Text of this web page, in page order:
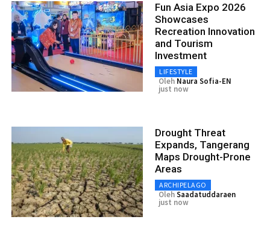
Fun Asia Expo 2026
Showcases
Recreation Innovation
and Tourism
Investment
LIFESTYLE
Oleh Naura Sofia-EN
just now
Drought Threat
Expands, Tangerang
Maps Drought-Prone
Areas
ARCHIPELAGO
OlehSaadatuddaraen
just now